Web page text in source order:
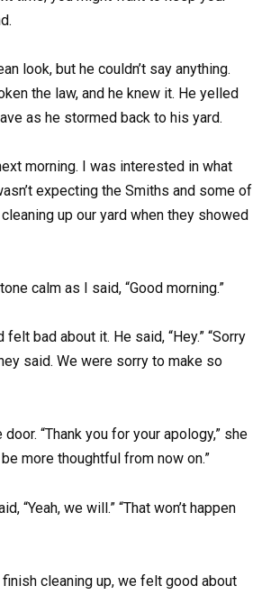
look, but he couldn’t say anything.
the law, and he knew it. He yelled
as he stormed back to his yard.
morning. I was interested in what
expecting the Smiths and some of
up our yard when they showed
calm as I said, “Good morning.”
bad about it. He said, “Hey.” “Sorry
said. We were sorry to make so
“Thank you for your apology,” she
more thoughtful from now on.”
“Yeah, we will.” “That won’t happen
cleaning up, we felt good about